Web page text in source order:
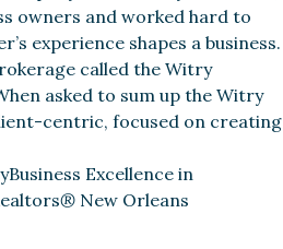
owners and worked hard to
experience shapes a business.
called the Witry
asked to sum up the Witry
centric, focused on creating
Excellence in
® New Orleans